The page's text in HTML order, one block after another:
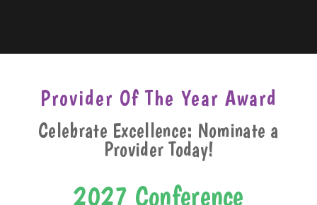
Provider Of The Year Award
Celebrate Excellence: Nominate a
Provider Today!
2027 Conference